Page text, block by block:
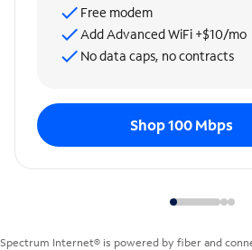
Free modem
Add Advanced WiFi +$10/mo
No data caps, no contracts
Shop 100 Mbps
Spectrum Internet® is powered by fiber and